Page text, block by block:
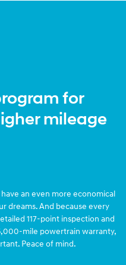
for
mileage
an even more economical
dreams. And because every
117-point inspection and
mile powertrain warranty,
Peace of mind.